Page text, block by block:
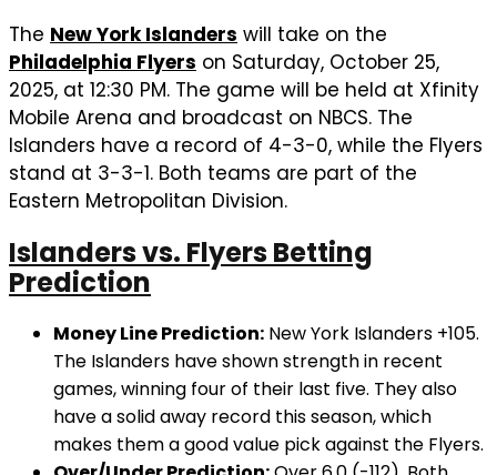
The New York Islanders will take on the
Philadelphia Flyers on Saturday, October 25,
2025, at 12:30 PM. The game will be held at Xfinity
Mobile Arena and broadcast on NBCS. The
Islanders have a record of 4-3-0, while the Flyers
stand at 3-3-1. Both teams are part of the
Eastern Metropolitan Division.
Islanders vs. Flyers Betting
Prediction
Money Line Prediction: New York Islanders +105.
The Islanders have shown strength in recent
games, winning four of their last five. They also
have a solid away record this season, which
makes them a good value pick against the Flyers.